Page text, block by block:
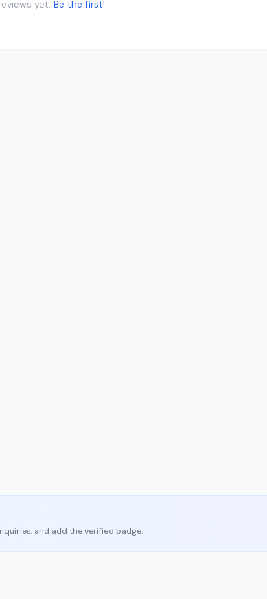
yet. Be the first!
and add the verified badge.